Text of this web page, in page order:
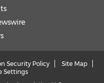
Security Policy
Site Map
Settings